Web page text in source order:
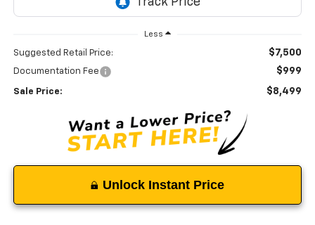
Less
Suggested Retail Price: $7,500
Documentation Fee $999
Sale Price: $8,499
Unlock Instant Price